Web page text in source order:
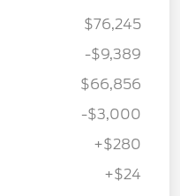
$76,245
-$9,389
$66,856
-$3,000
+$280
+$24